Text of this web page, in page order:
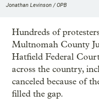
Jonathan Levinson / OPB
Hundreds of
Multnomah County
Hatfield Federal
across the country,
canceled because of
filled the gap.